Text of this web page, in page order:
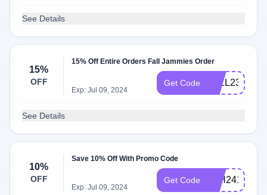
See Details
15%
OFF
15% Off Entire Orders Fall Jammies Order
Exp: Jul 09, 2024
Get Code FALL2315
See Details
10%
OFF
Save 10% Off With Promo Code
Exp: Jul 09, 2024
Get Code 4TH2410